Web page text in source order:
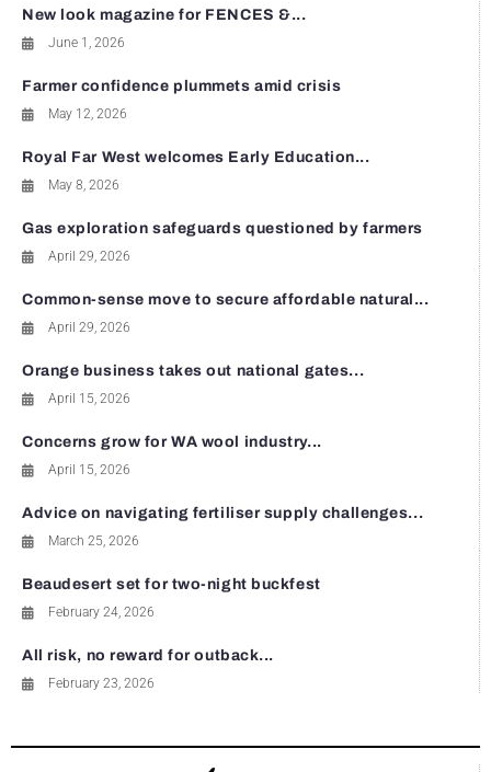
New look magazine for FENCES &...
June 1, 2026
Farmer confidence plummets amid crisis
May 12, 2026
Royal Far West welcomes Early Education...
May 8, 2026
Gas exploration safeguards questioned by farmers
April 29, 2026
Common-sense move to secure affordable natural...
April 29, 2026
Orange business takes out national gates...
April 15, 2026
Concerns grow for WA wool industry...
April 15, 2026
Advice on navigating fertiliser supply challenges...
March 25, 2026
Beaudesert set for two-night buckfest
February 24, 2026
All risk, no reward for outback...
February 23, 2026